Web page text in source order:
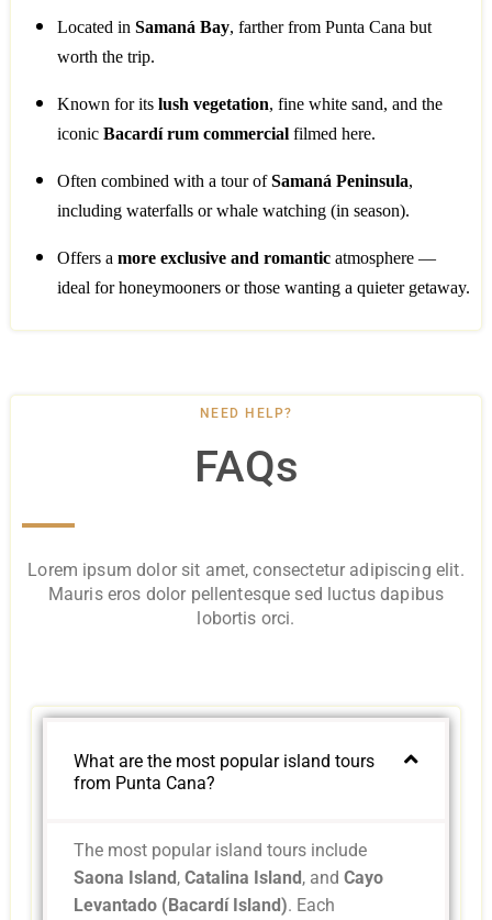
Located in Samaná Bay, farther from Punta Cana but
worth the trip.
Known for its lush vegetation, fine white sand, and the
iconic Bacardí rum commercialfilmed here.
Often combined with a tour ofSamaná Peninsula,
including waterfalls or whale watching (in season).
Offers a more exclusive and romanticatmosphere —
ideal for honeymooners or those wanting a quieter getaway.
NEED HELP?
FAQs
Lorem ipsum dolor sit amet, consectetur adipiscing elit.
Mauris eros dolor pellentesque sed luctus dapibus
lobortis orci.
What are the most popular island tours
from Punta Cana?
The most popular island tours include
Saona Island,Catalina Island, andCayo
Levantado (Bacardí Island). Each